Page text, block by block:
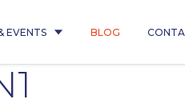
EVENTS BLOG